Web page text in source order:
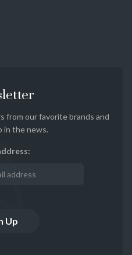
from our favorite brands and
in the news.